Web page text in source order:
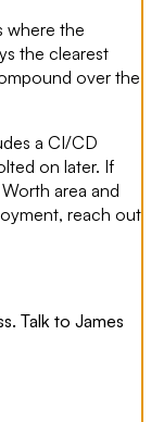
where the
the clearest
over the
a CI/CD
on later. If
area and
reach out
Talk to James